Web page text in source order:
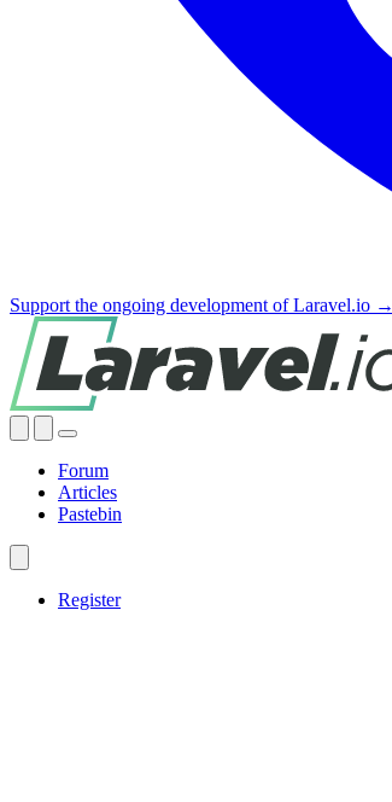
Support the ongoing development of Laravel.io →
Forum
Articles
Pastebin
Register